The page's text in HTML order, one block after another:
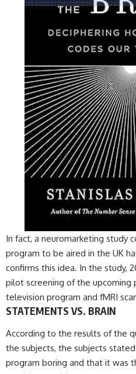
In fact, a neuromarketing study
program to be aired in the UK
confirms this idea. In the study,
pilot screening of the upcoming
television program and fMRI
STATEMENTS VS. BRAIN
According to the results of the
the subjects, the subjects
program boring and that it was